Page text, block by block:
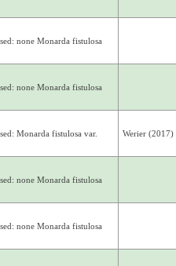
none Monarda fistulosa
none Monarda fistulosa
Monarda fistulosa var.
Werier
none Monarda fistulosa
none Monarda fistulosa